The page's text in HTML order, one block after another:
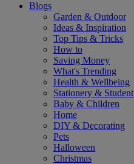
Blogs
Garden & Outdoor
Ideas & Inspiration
Top Tips & Tricks
How to
Saving Money
What's Trending
Health & Wellbeing
Stationery & Student
Baby & Children
Home
DIY & Decorating
Pets
Halloween
Christmas